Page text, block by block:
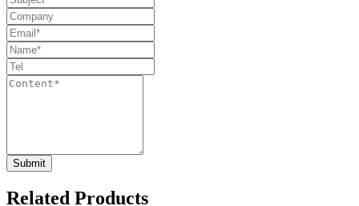
Related Products